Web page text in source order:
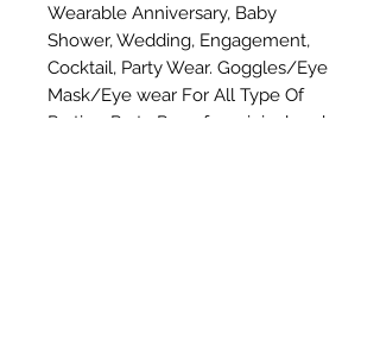
Wearable Anniversary, Baby
Shower, Wedding, Engagement,
Cocktail, Party Wear. Goggles/Eye
Mask/Eye wear For All Type Of
Parties, Party Prop, for original and